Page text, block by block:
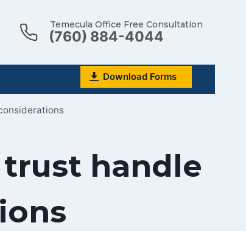
Temecula Office Free Consultation
(760) 884-4044
Download Forms
handle